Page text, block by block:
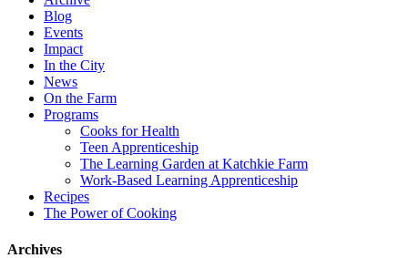
Blog
Events
Impact
In the City
News
On the Farm
Programs
Cooks for Health
Teen Apprenticeship
The Learning Garden at Katchkie Farm
Work-Based Learning Apprenticeship
Recipes
The Power of Cooking
Archives